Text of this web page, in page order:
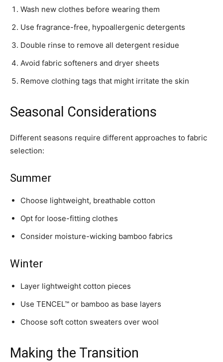
Wash new clothes before wearing them
Use fragrance-free, hypoallergenic detergents
Double rinse to remove all detergent residue
Avoid fabric softeners and dryer sheets
Remove clothing tags that might irritate the skin
Seasonal Considerations
Different seasons require different approaches to fabric
selection:
Summer
Choose lightweight, breathable cotton
Opt for loose-fitting clothes
Consider moisture-wicking bamboo fabrics
Winter
Layer lightweight cotton pieces
Use TENCEL™ or bamboo as base layers
Choose soft cotton sweaters over wool
Making the Transition